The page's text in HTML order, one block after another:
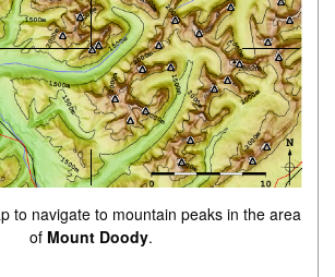
to navigate to mountain peaks in the area
of Mount Doody.